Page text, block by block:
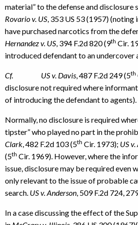
material” to the defense and disclosure
Rovario v. US , 353 US 53 (1957)
have purchased narcotics from the
Hernandez v. US , 394 F.2d 820 (9th Cir.
introduced defendant to an undercover
Cf. US v. Davis , 487 F.2d 249 (5th
disclosure not required where
of introducing the defendant to agents).
Normally, no disclosure is required
tipster” who played no part in the
Clark , 482 F.2d 103 (5th Cir. 1973); US
(5th Cir. 1969). However, where the
issue, disclosure may be required even
only relevant to the issue of probable
search. US v. Anderson , 509 F.2d 724,
In a case discussing the effect of the